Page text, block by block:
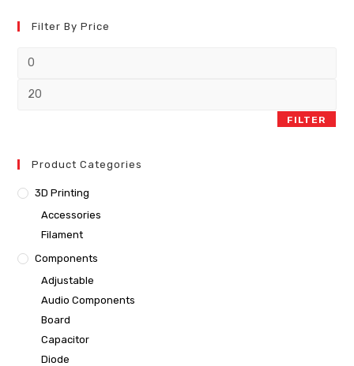
Filter By Price
FILTER
Product Categories
3D Printing
Accessories
Filament
Components
Adjustable
Audio Components
Board
Capacitor
Diode